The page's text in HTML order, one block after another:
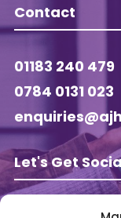
Contact
01183 240 479
0784 0131 023
Let's Get